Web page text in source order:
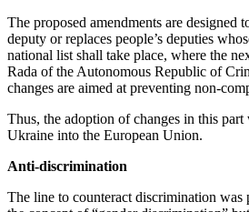
The proposed amendments are designed
deputy or replaces people’s deputies
national list shall take place, where the
Rada of the Autonomous Republic of
changes are aimed at preventing non-
Thus, the adoption of changes in this
Ukraine into the European Union.
Anti-discrimination
The line to counteract discrimination